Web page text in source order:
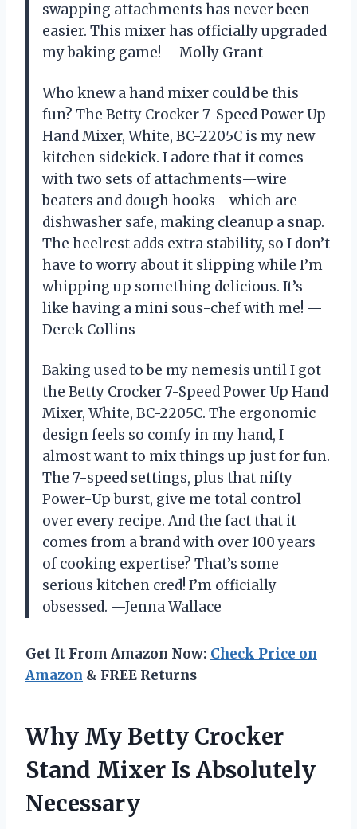
swapping attachments has never been
easier. This mixer has officially upgraded
my baking game! —Molly Grant
Who knew a hand mixer could be this
fun? The Betty Crocker 7-Speed Power Up
Hand Mixer, White, BC-2205C is my new
kitchen sidekick. I adore that it comes
with two sets of attachments—wire
beaters and dough hooks—which are
dishwasher safe, making cleanup a snap.
The heelrest adds extra stability, so I don’t
have to worry about it slipping while I’m
whipping up something delicious. It’s
like having a mini sous-chef with me! —
Derek Collins
Baking used to be my nemesis until I got
the Betty Crocker 7-Speed Power Up Hand
Mixer, White, BC-2205C. The ergonomic
design feels so comfy in my hand, I
almost want to mix things up just for fun.
The 7-speed settings, plus that nifty
Power-Up burst, give me total control
over every recipe. And the fact that it
comes from a brand with over 100 years
of cooking expertise? That’s some
serious kitchen cred! I’m officially
obsessed. —Jenna Wallace
Get It From Amazon Now: Check Price on
Amazon & FREE Returns
Why My Betty Crocker
Stand Mixer Is Absolutely
Necessary